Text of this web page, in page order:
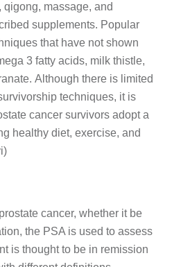
massage, and
supplements. Popular
that have not shown
3 fatty acids, milk thistle,
Although there is limited
techniques, it is
cancer survivors adopt a
healthy diet, exercise, and
cancer, whether it be
the PSA is used to assess
is thought to be in remission